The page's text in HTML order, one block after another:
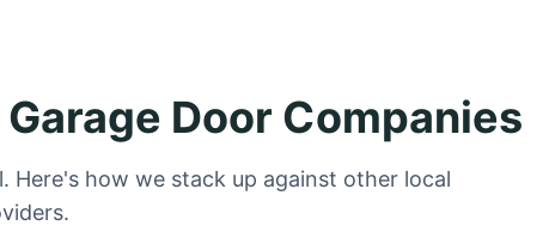
Door Companies
Here's how we stack up against other local